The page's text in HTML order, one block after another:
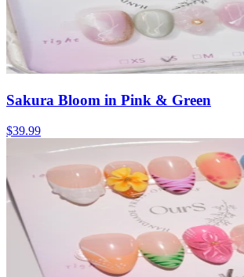
Sakura Bloom in Pink & Green
$39.99